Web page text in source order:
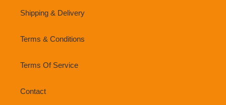
Shipping & Delivery
Terms & Conditions
Terms Of Service
Contact